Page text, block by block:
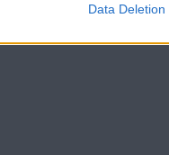
Data Deletion